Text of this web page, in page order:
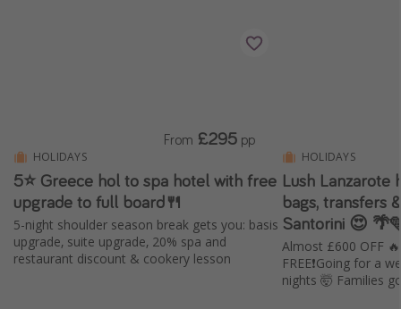
HOLIDAYS
5⭐️ Greece hol to spa hotel with free
upgrade to full board🍴
5-night shoulder season break gets you: basis
upgrade, suite upgrade, 20% spa and
restaurant discount & cookery lesson
From £295 pp
HOLIDAYS
Lush Lanzarote
bags, transfers
Santorini 😍
Almost £600 OFF
FREE❗️Going for a
nights 🤯 Families